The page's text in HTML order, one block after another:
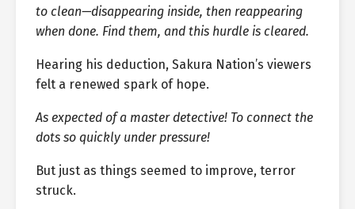
to clean—disappearing inside, then reappearing
when done. Find them, and this hurdle is cleared.
Hearing his deduction, Sakura Nation’s viewers
felt a renewed spark of hope.
As expected of a master detective! To connect the
dots so quickly under pressure!
But just as things seemed to improve, terror
struck.